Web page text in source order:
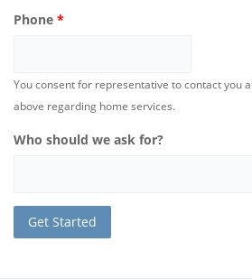
Phone *
You consent for representative to contact you
above regarding home services.
Who should we ask for?